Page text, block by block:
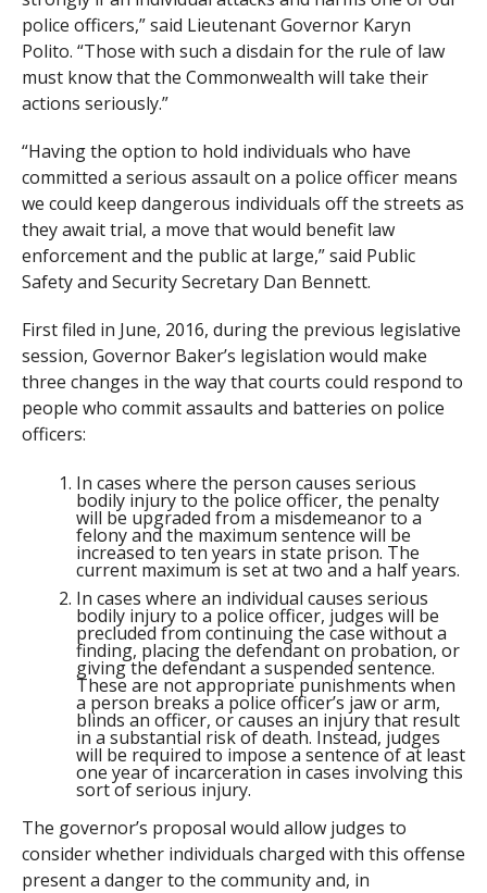
police officers,” said Lieutenant Governor Karyn
Polito. “Those with such a disdain for the rule of law
must know that the Commonwealth will take their
actions seriously.”
“Having the option to hold individuals who have
committed a serious assault on a police officer means
we could keep dangerous individuals off the streets as
they await trial, a move that would benefit law
enforcement and the public at large,” said Public
Safety and Security Secretary Dan Bennett.
First filed in June, 2016, during the previous legislative
session, Governor Baker’s legislation would make
three changes in the way that courts could respond to
people who commit assaults and batteries on police
officers:
In cases where the person causes serious
bodily injury to the police officer, the penalty
will be upgraded from a misdemeanor to a
felony and the maximum sentence will be
increased to ten years in state prison. The
current maximum is set at two and a half years.
In cases where an individual causes serious
bodily injury to a police officer, judges will be
precluded from continuing the case without a
finding, placing the defendant on probation, or
giving the defendant a suspended sentence.
These are not appropriate punishments when
a person breaks a police officer’s jaw or arm,
blinds an officer, or causes an injury that result
in a substantial risk of death. Instead, judges
will be required to impose a sentence of at least
one year of incarceration in cases involving this
sort of serious injury.
The governor’s proposal would allow judges to
consider whether individuals charged with this offense
present a danger to the community and, in